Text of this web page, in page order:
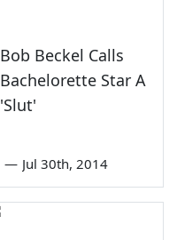
Bob Beckel Calls
Bachelorette Star A
'Slut'
— Jul 30th, 2014